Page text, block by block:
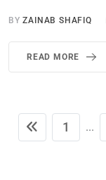
BYZAINAB SHAFIQ
READ MORE
1 ...